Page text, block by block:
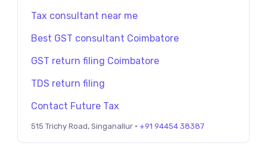
Tax consultant near me
Best GST consultant Coimbatore
GST return filing Coimbatore
TDS return filing
Contact Future Tax
515 Trichy Road, Singanallur · +91 94454 38387